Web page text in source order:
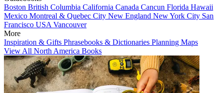
Boston British Columbia California Canada Cancun Florida Hawaii
Mexico Montreal & Quebec City New England New York City San
Francisco USA Vancouver
More
Inspiration & Gifts Phrasebooks & Dictionaries Planning Maps
View All North America Books